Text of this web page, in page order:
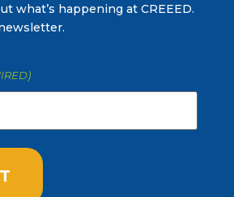
what’s happening at CREEED.